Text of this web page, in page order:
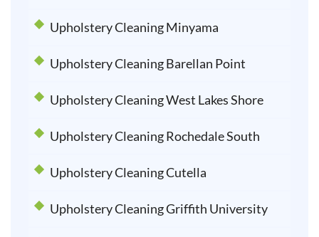
Upholstery Cleaning Minyama
Upholstery Cleaning Barellan Point
Upholstery Cleaning West Lakes Shore
Upholstery Cleaning Rochedale South
Upholstery Cleaning Cutella
Upholstery Cleaning Griffith University